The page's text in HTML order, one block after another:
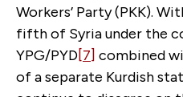
Workers’ Party (PKK).
fifth of Syria under the
YPG/PYD[7] combined
of a separate Kurdish